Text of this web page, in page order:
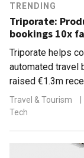
TRENDING
Triporate:
bookings 10x
Triporate helps
automated travel
raised €1.3m
Travel & Tourism
Tech